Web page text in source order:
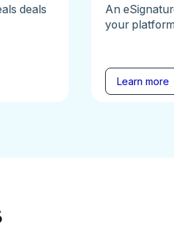
deals
An
your
Learn more